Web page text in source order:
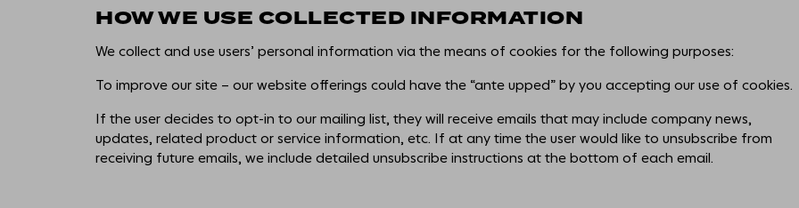
HOW WE USE COLLECTED INFORMATION
We collect and use users’ personal information via the means of cookies for the following purposes:
To improve our site – our website offerings could have the “ante upped” by you accepting our use of cookies.
If the user decides to opt-in to our mailing list, they will receive emails that may include company news,
updates, related product or service information, etc. If at any time the user would like to unsubscribe from
receiving future emails, we include detailed unsubscribe instructions at the bottom of each email.